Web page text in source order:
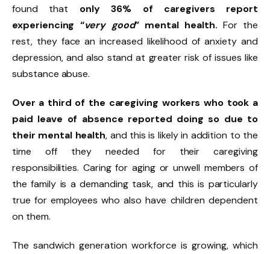
found that only 36% of caregivers report
experiencing “very good” mental health. For the
rest, they face an increased likelihood of anxiety and
depression, and also stand at greater risk of issues like
substance abuse.
Over a third of the caregiving workers who took a
paid leave of absence reported doing so due to
their mental health, and this is likely in addition to the
time off they needed for their caregiving
responsibilities. Caring for aging or unwell members of
the family is a demanding task, and this is particularly
true for employees who also have children dependent
on them.
The sandwich generation workforce is growing, which